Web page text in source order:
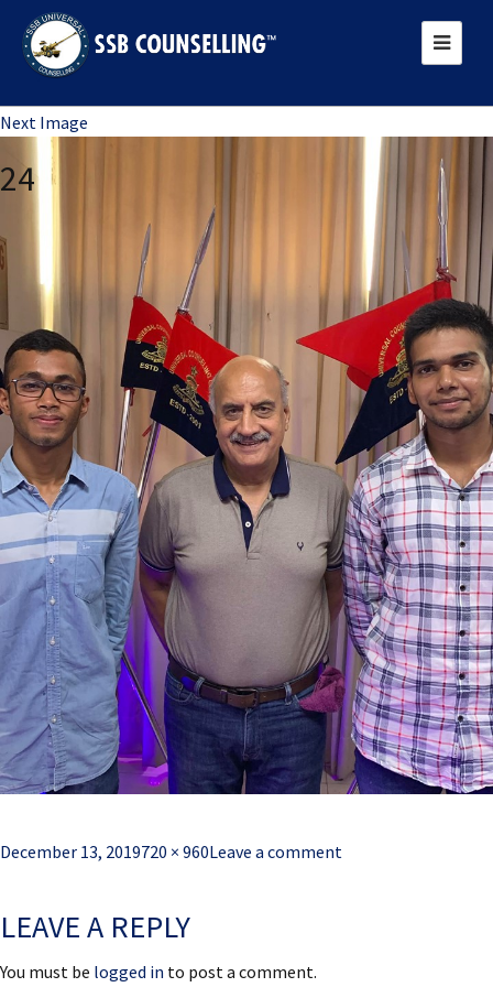
Next Image
24
Posted
December 13, 2019Full
720 × 960Leave a comment
LEAVE A REPLY
You must be logged in to post a comment.